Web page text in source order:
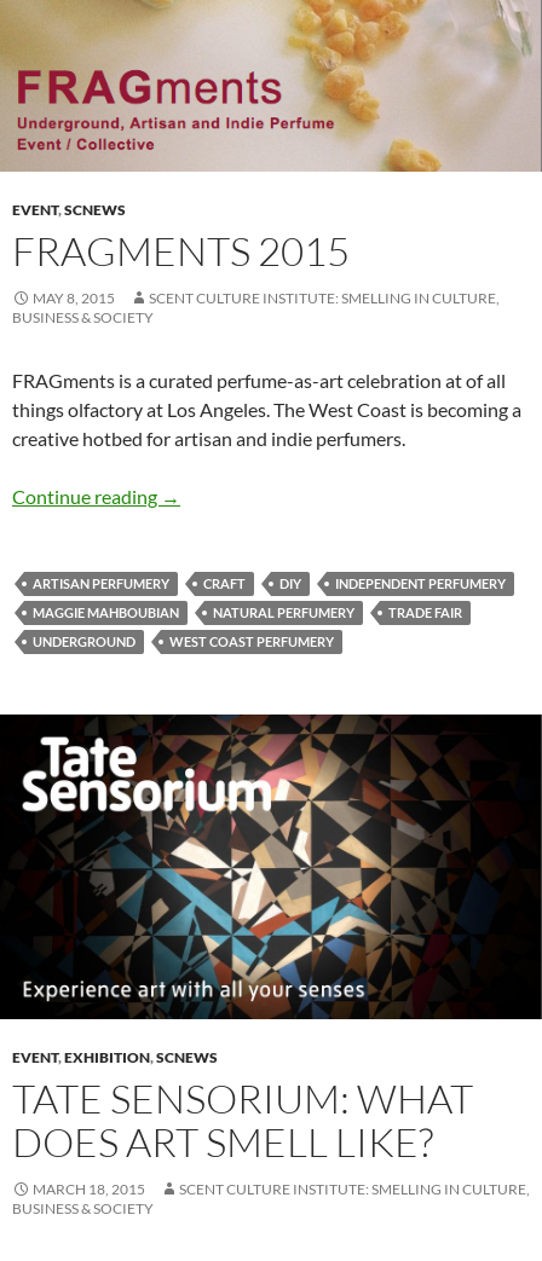
EVENT,SCNEWS
FRAGMENTS 2015
MAY 8, 2015
SCENT CULTURE INSTITUTE: SMELLING IN CULTURE,
BUSINESS & SOCIETY
FRAGments is a curated perfume-as-art celebration at of all
things olfactory at Los Angeles. The West Coast is becoming a
creative hotbed for artisan and indie perfumers.
Continue reading FRAGments 2015
→
ARTISAN PERFUMERY CRAFT DIY
INDEPENDENT PERFUMERY
MAGGIE MAHBOUBIAN
NATURAL PERFUMERY
TRADE FAIR
UNDERGROUND
WEST COAST PERFUMERY
EVENT,EXHIBITION,SCNEWS
TATE SENSORIUM: WHAT
DOES ART SMELL LIKE?
MARCH 18, 2015
SCENT CULTURE INSTITUTE: SMELLING IN CULTURE,
BUSINESS & SOCIETY